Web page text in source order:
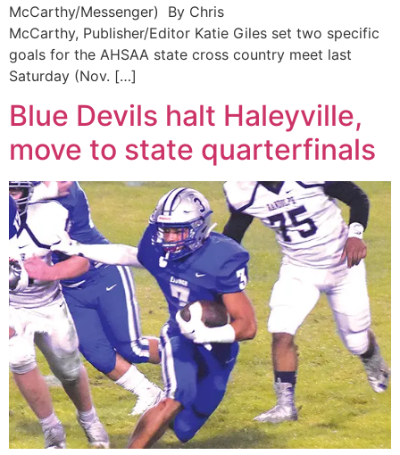
McCarthy/Messenger) By Chris
McCarthy, Publisher/Editor Katie Giles set two specific
goals for the AHSAA state cross country meet last
Saturday (Nov. […]
Blue Devils halt Haleyville,
move to state quarterfinals